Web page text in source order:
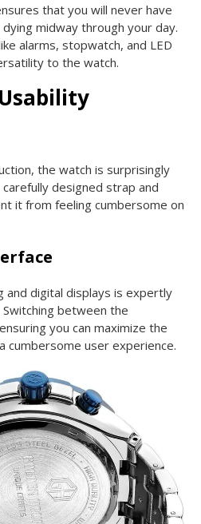
that you will never have
midway through your day.
alarms, stopwatch, and LED
to the watch.
the watch is surprisingly
designed strap and
it from feeling cumbersome on
and digital displays is expertly
between the
you can maximize the
cumbersome user experience.